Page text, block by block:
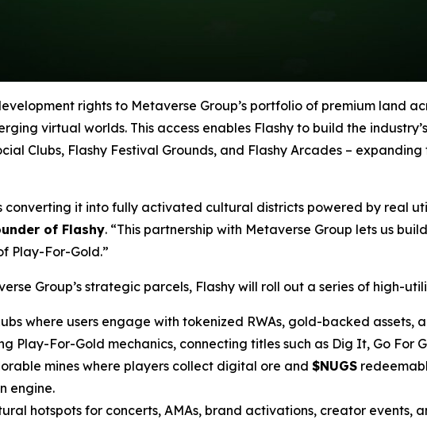
rights to Metaverse Group’s portfolio of premium land
virtual worlds. This access enables Flashy to build the
Clubs, Flashy Festival Grounds, and Flashy Arcades –
converting it into fully activated cultural districts powered by real
of Flashy. “This partnership with Metaverse Group lets us
Play-For-Gold.”
Group’s strategic parcels, Flashy will roll out a series of high-
where users engage with tokenized RWAs, gold-backed assets,
Play-For-Gold mechanics, connecting titles such as Dig It, Go For
mines where players collect digital ore and $NUGS
engine.
hotspots for concerts, AMAs, brand activations, creator events,